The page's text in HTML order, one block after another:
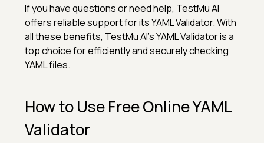
If you have questions or need help, TestMu AI
offers reliable support for its YAML Validator. With
all these benefits, TestMu AI’s YAML Validator is a
top choice for efficiently and securely checking
YAML files.
How to Use Free Online YAML
Validator